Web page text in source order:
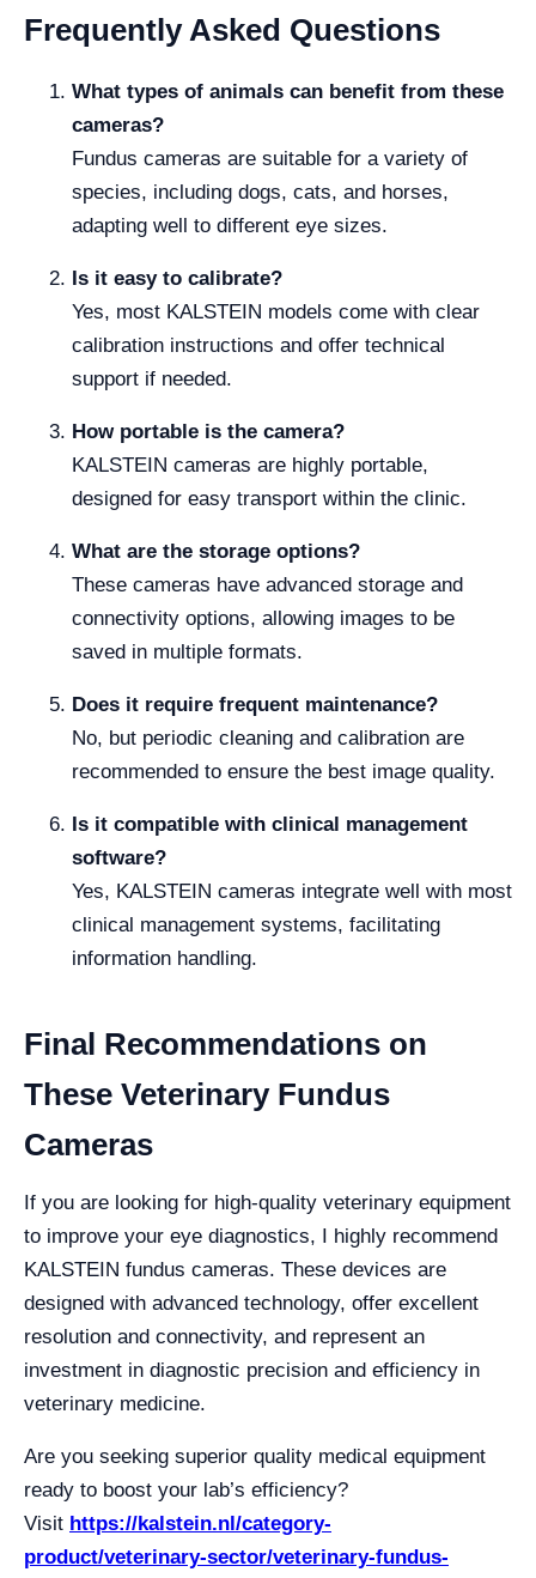
Frequently Asked Questions
What types of animals can benefit from these
cameras?
Fundus cameras are suitable for a variety of
species, including dogs, cats, and horses,
adapting well to different eye sizes.
Is it easy to calibrate?
Yes, most KALSTEIN models come with clear
calibration instructions and offer technical
support if needed.
How portable is the camera?
KALSTEIN cameras are highly portable,
designed for easy transport within the clinic.
What are the storage options?
These cameras have advanced storage and
connectivity options, allowing images to be
saved in multiple formats.
Does it require frequent maintenance?
No, but periodic cleaning and calibration are
recommended to ensure the best image quality.
Is it compatible with clinical management
software?
Yes, KALSTEIN cameras integrate well with most
clinical management systems, facilitating
information handling.
Final Recommendations on
These Veterinary Fundus
Cameras
If you are looking for high-quality veterinary equipment
to improve your eye diagnostics, I highly recommend
KALSTEIN fundus cameras. These devices are
designed with advanced technology, offer excellent
resolution and connectivity, and represent an
investment in diagnostic precision and efficiency in
veterinary medicine.
Are you seeking superior quality medical equipment
ready to boost your lab’s efficiency?
Visit https://kalstein.nl/category-
product/veterinary-sector/veterinary-fundus-